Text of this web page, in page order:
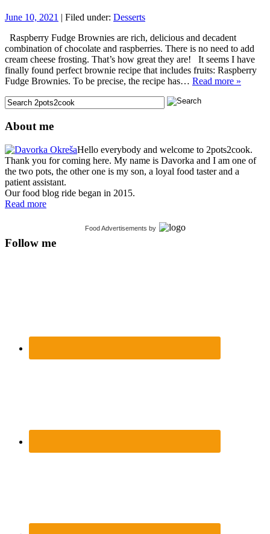
June 10, 2021 | Filed under: Desserts
Raspberry Fudge Brownies are rich, delicious and decadent
combination of chocolate and raspberries. There is no need to add
cream cheese frosting. That’s how great they are! It seems I have
finally found perfect brownie recipe that includes fruits: Raspberry
Fudge Brownies. To be precise, the recipe has… Read more »
About me
Hello everybody and welcome to 2pots2cook.
Thank you for coming here. My name is Davorka and I am one of
the two pots, the other one is my son, a loyal food taster and a
patient assistant.
Our food blog ride began in 2015.
Read more
Food Advertisements by
Follow me